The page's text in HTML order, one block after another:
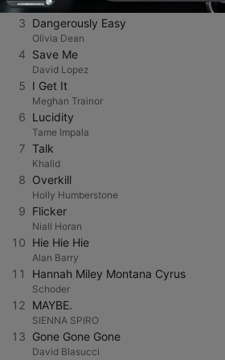
Robertino
3 Dangerously Easy
Olivia Dean
4 Save Me
David Lopez
5 I Get It
Meghan Trainor
6 Lucidity
Tame Impala
7 Talk
Khalid
8 Overkill
Holly Humberstone
9 Flicker
Niall Horan
10 Hie Hie Hie
Alan Barry
11 Hannah Miley Montana Cyrus
Schoder
12 MAYBE.
SIENNA SPIRO
13 Gone Gone Gone
David Blasucci